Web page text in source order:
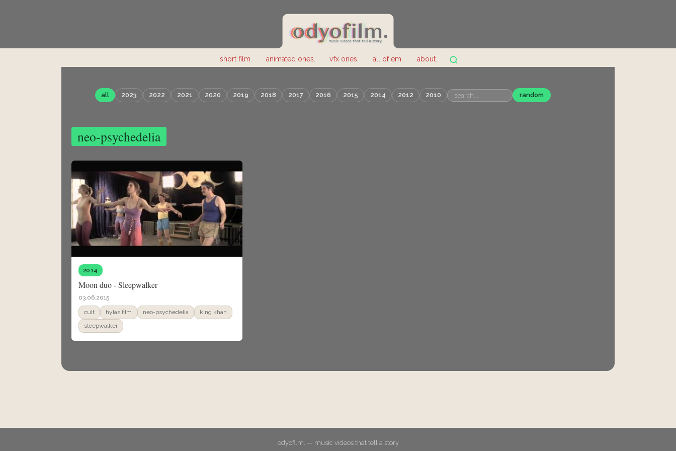
short film. animated ones. vfx ones. all of em. about.
all 2023 2022 2021 2020 2019 2018 2017 2016 2015 2014 2012 2010 random
neo-psychedelia
2014
Moon duo - Sleepwalker
03.06.2015
cult hylas film neo-psychedelia
king khan
sleepwalker
odyofilm. — music videos that tell a story